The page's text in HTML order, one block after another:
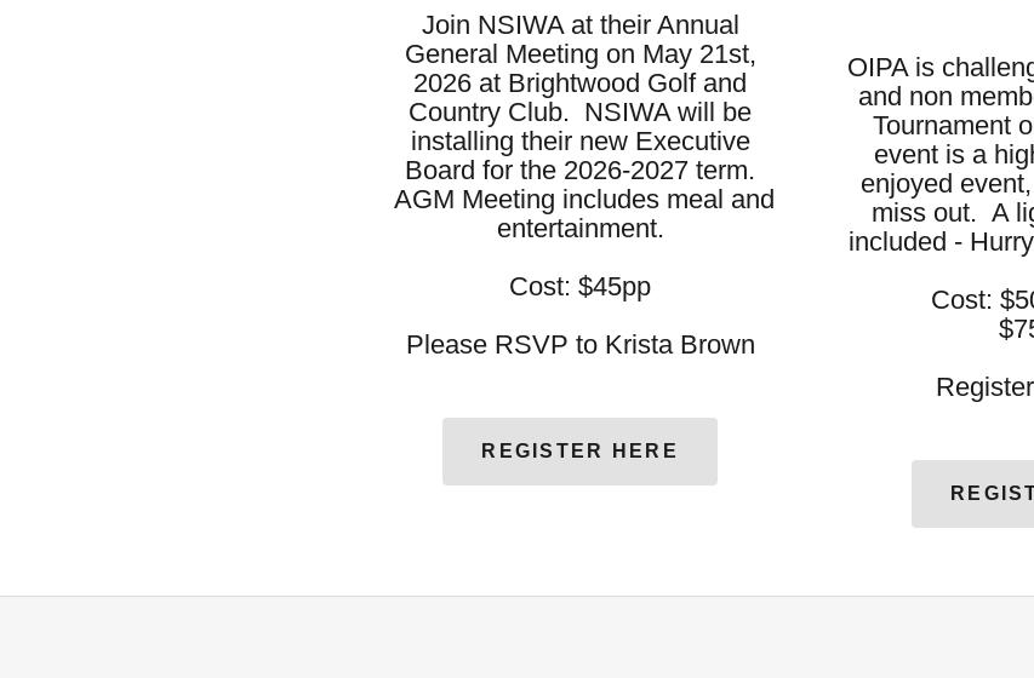
Join NSIWA at their Annual
General Meeting on May 21st,
2026 at Brightwood Golf and
Country Club. NSIWA will be
installing their new Executive
Board for the 2026-2027 term.
AGM Meeting includes meal and
entertainment.
Cost: $45pp
Please RSVP to Krista Brown
REGISTER HERE
OIPA is
and non
Tournament
event is a
enjoyed
miss out. A
included -
Cost:
$75